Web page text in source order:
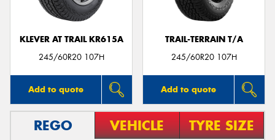
KLEVER AT TRAIL KR615A
245/60R20 107H
Add to quote
TRAIL-TERRAIN T/A
245/60R20 107H
Add to quote
REGO VEHICLE TYRE SIZE